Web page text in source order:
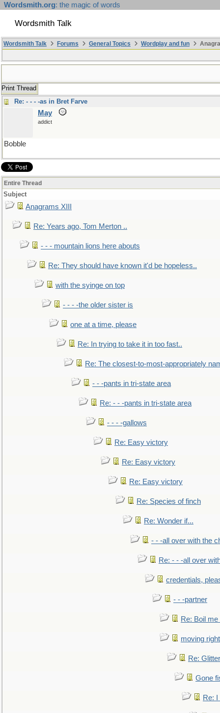
Wordsmith.org: the magic of words
Wordsmith Talk
Wordsmith Talk Forums General Topics Wordplay and fun
Print Thread
Re: - - - -as in Bret Farve
May
addict
Bobble
Entire Thread
Subject
Anagrams XIII
Re: Years ago, Tom Merton ..
- - - mountain lions here abouts
Re: They should have known it'd be hopeless..
with the syinge on top
- - - -the older sister is
one at a time, please
Re: In trying to take it in too fast..
Re: The closest-to-most-appropriately
- - -pants in tri-state area
Re: - - -pants in tri-state area
- - - -gallows
Re: Easy victory
Re: Easy victory
Re: Easy victory
Re: Species of finch
Re: Wonder if...
- - -all over with the
Re: - - -all over
credentials,
- - -partner
Re: Boil
moving
Re:
Gone
Re: